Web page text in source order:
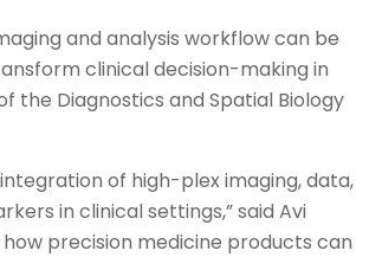
and analysis workflow can be
clinical decision-making in
the Diagnostics and Spatial Biology
of high-plex imaging, data,
in clinical settings,” said Avi
how precision medicine products can